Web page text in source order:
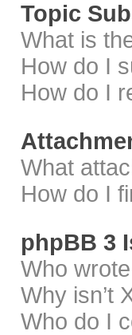
Topic
What is
How do I
How do I
What
How do I
phpBB 3
Who
Why isn’t
Who do I